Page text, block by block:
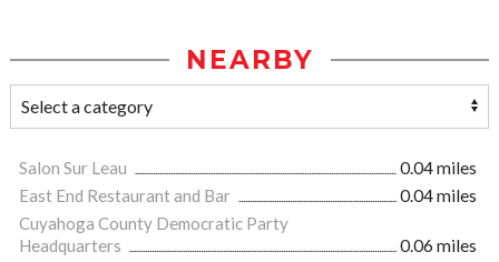
NEARBY
Salon Sur Leau
0.04 miles
East End Restaurant and Bar
0.04 miles
Cuyahoga County Democratic Party
Headquarters
0.06 miles